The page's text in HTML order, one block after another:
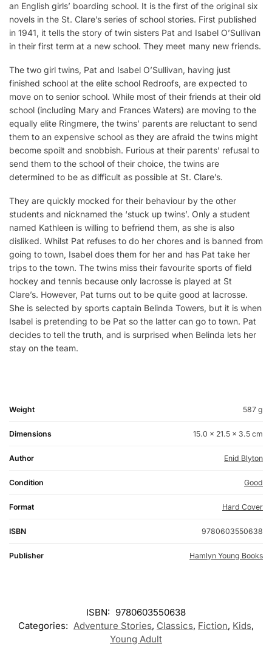
an English girls’ boarding school. It is the first of the original six
novels in the St. Clare’s series of school stories. First published
in 1941, it tells the story of twin sisters Pat and Isabel O’Sullivan
in their first term at a new school. They meet many new friends.
The two girl twins, Pat and Isabel O’Sullivan, having just
finished school at the elite school Redroofs, are expected to
move on to senior school. While most of their friends at their old
school (including Mary and Frances Waters) are moving to the
equally elite Ringmere, the twins’ parents are reluctant to send
them to an expensive school as they are afraid the twins might
become spoilt and snobbish. Furious at their parents’ refusal to
send them to the school of their choice, the twins are
determined to be as difficult as possible at St. Clare’s.
They are quickly mocked for their behaviour by the other
students and nicknamed the ‘stuck up twins’. Only a student
named Kathleen is willing to befriend them, as she is also
disliked. Whilst Pat refuses to do her chores and is banned from
going to town, Isabel does them for her and has Pat take her
trips to the town. The twins miss their favourite sports of field
hockey and tennis because only lacrosse is played at St
Clare’s. However, Pat turns out to be quite good at lacrosse.
She is selected by sports captain Belinda Towers, but it is when
Isabel is pretending to be Pat so the latter can go to town. Pat
decides to tell the truth, and is surprised when Belinda lets her
stay on the team.
Weight 587 g
Dimensions 15.0 × 21.5 × 3.5 cm
Author Enid Blyton
Condition Good
Format Hard Cover
ISBN 9780603550638
Publisher Hamlyn Young Books
ISBN: 9780603550638
Categories: Adventure Stories, Classics, Fiction, Kids,
Young Adult